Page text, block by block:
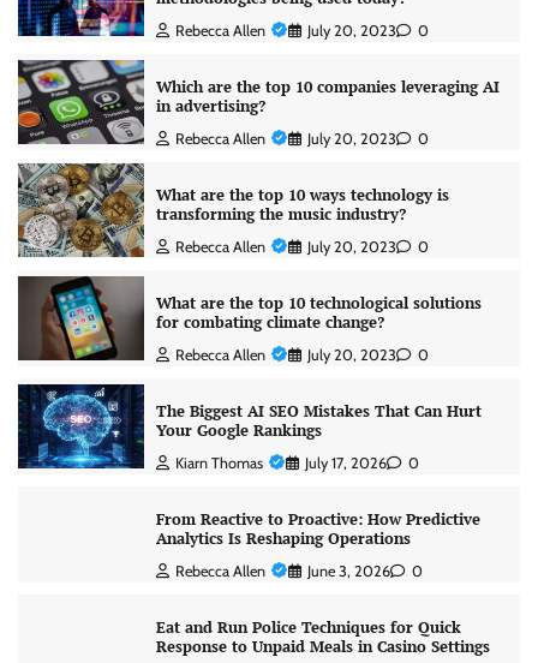
Rebecca Allen July 20, 2023 0
Which are the top 10 companies leveraging AI
in advertising?
Rebecca Allen July 20, 2023 0
What are the top 10 ways technology is
transforming the music industry?
Rebecca Allen July 20, 2023 0
What are the top 10 technological solutions
for combating climate change?
Rebecca Allen July 20, 2023 0
The Biggest AI SEO Mistakes That Can Hurt
Your Google Rankings
Kiarn Thomas July 17, 2026 0
From Reactive to Proactive: How Predictive
Analytics Is Reshaping Operations
Rebecca Allen June 3, 2026 0
Eat and Run Police Techniques for Quick
Response to Unpaid Meals in Casino Settings